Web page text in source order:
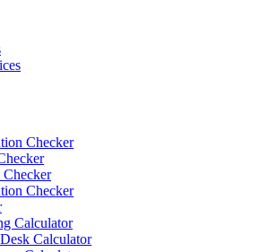
Checker
Checker
Calculator
Calculator